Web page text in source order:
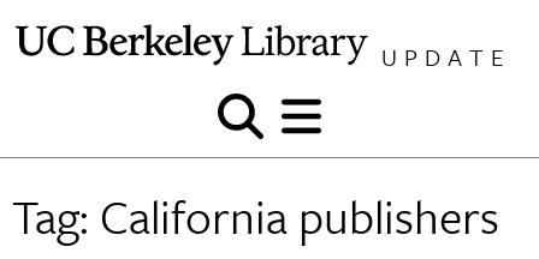
UPDATE
Show
and
search
Show
and
menu
Tag: California publishers